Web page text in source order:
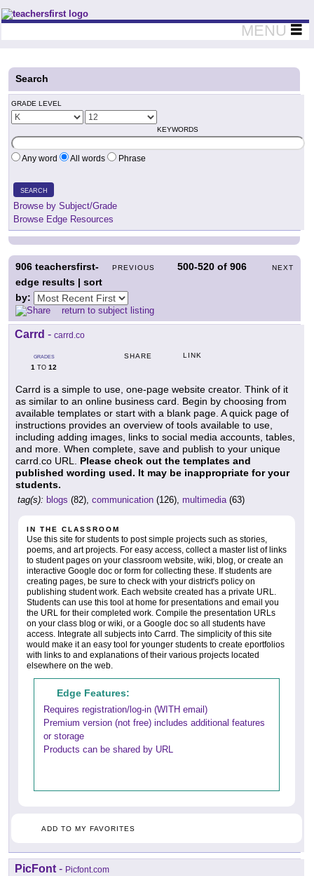
Teachers First - Thinking Teachers Teaching Thinkers
MENU
Search
GRADE LEVEL
KEYWORDS
Any word All words Phrase
SEARCH
Browse by Subject/Grade
Browse Edge Resources
PREVIOUS 500-520 of906 NEXT
906 teachersfirst-
edge results | sort
by:
return to subject listing
Carrd - carrd.co
GRADES
1 TO 12
SHARE LINK
Carrd is a simple to use, one-page website creator. Think of it
as similar to an online business card. Begin by choosing from
available templates or start with a blank page. A quick page of
instructions provides an overview of tools available to use,
including adding images, links to social media accounts, tables,
and more. When complete, save and publish to your unique
carrd.co URL. Please check out the templates and
published wording used. It may be inappropriate for your
students.
tag(s): blogs (82), communication (126), multimedia(63)
IN THE CLASSROOM
Use this site for students to post simple projects such as stories,
poems, and art projects. For easy access, collect a master list of links
to student pages on your classroom website, wiki, blog, or create an
interactive Google doc or form for collecting these. If students are
creating pages, be sure to check with your district's policy on
publishing student work. Each website created has a private URL.
Students can use this tool at home for presentations and email you
the URL for their completed work. Compile the presentation URLs
on your class blog or wiki, or a Google doc so all students have
access. Integrate all subjects into Carrd. The simplicity of this site
would make it an easy tool for younger students to create eportfolios
with links to and explanations of their various projects located
elsewhere on the web.
Edge Features:
Requires registration/log-in (WITH email)
Premium version (not free) includes additional features
or storage
Products can be shared by URL
ADD TO MY FAVORITES
PicFont - Picfont.com